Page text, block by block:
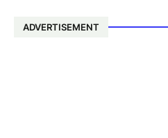
ADVERTISEMENT